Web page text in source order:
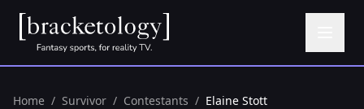
Home / Survivor / Contestants / Elaine Stott